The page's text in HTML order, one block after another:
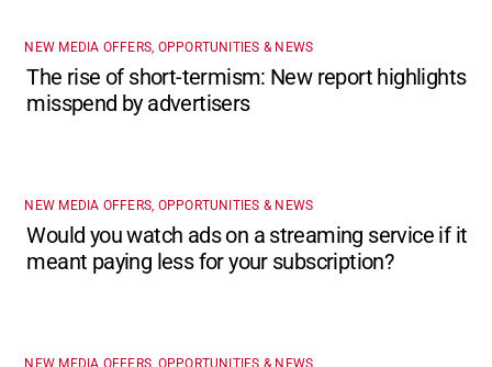
NEW MEDIA OFFERS, OPPORTUNITIES & NEWS
The rise of short-termism: New report highlights
misspend by advertisers
NEW MEDIA OFFERS, OPPORTUNITIES & NEWS
Would you watch ads on a streaming service if it
meant paying less for your subscription?